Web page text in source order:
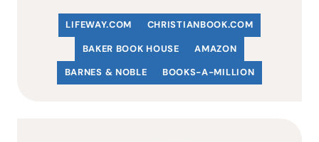
LIFEWAY.COM CHRISTIANBOOK.COM
BAKER BOOK HOUSE
AMAZON
BARNES & NOBLE
BOOKS-A-MILLION